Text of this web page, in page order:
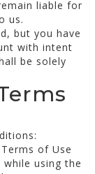
liable for
us.
but you have
with intent
be solely
of Use
using the